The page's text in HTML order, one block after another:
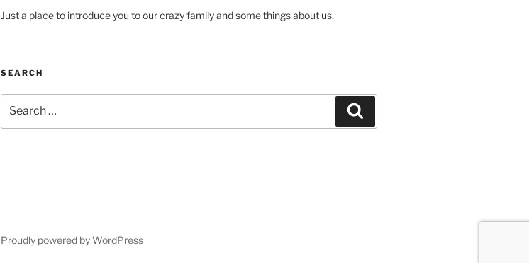
Just a place to introduce you to our crazy family and some things about us.
SEARCH
for:
Proudly powered by WordPress